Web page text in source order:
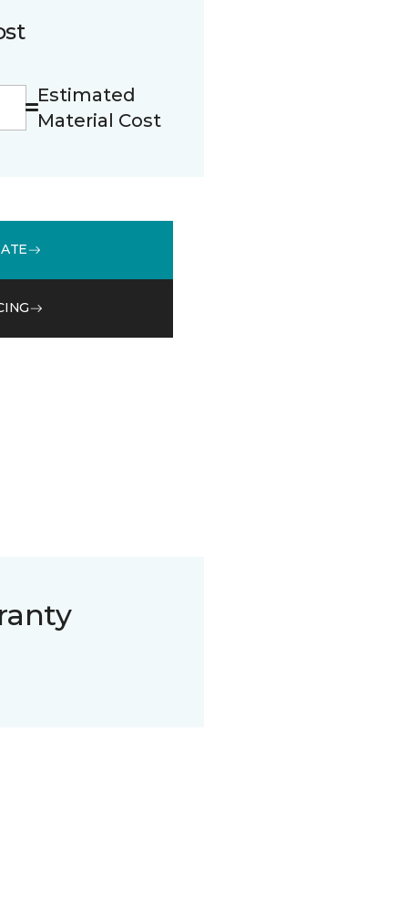
Estimated
Material Cost